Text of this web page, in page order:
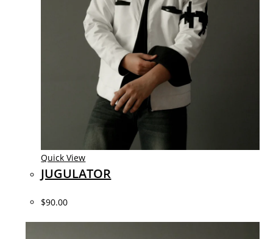
Quick View
JUGULATOR
$90.00